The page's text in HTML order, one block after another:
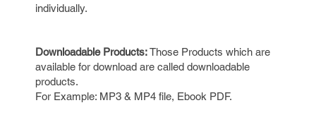
individually.
Downloadable Products:Those Products which are
available for download are called downloadable
products.
For Example: MP3 & MP4 file, Ebook PDF.